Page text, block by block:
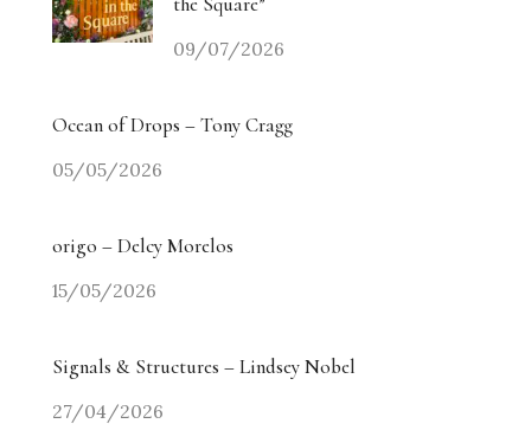
09/07/2026
Ocean of Drops – Tony Cragg
05/05/2026
origo – Delcy Morelos
15/05/2026
Signals & Structures – Lindsey Nobel
27/04/2026